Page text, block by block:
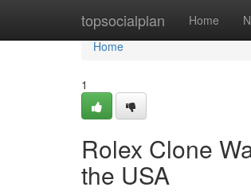
topsocialplan Home
Home
Home
1
Rolex Clone
the USA